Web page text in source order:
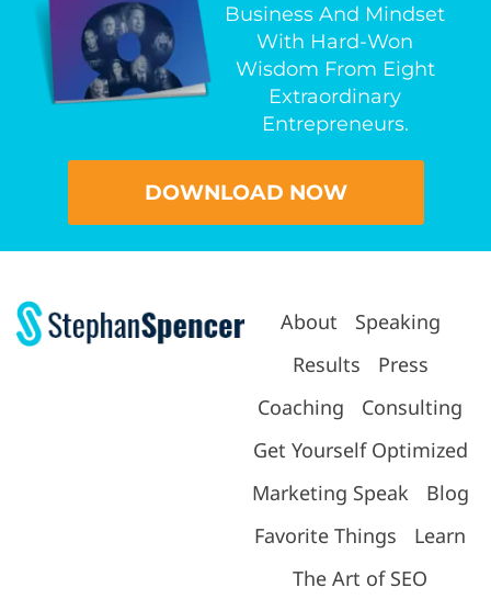
Business And Mindset
With Hard-Won
Wisdom From Eight
Extraordinary
Entrepreneurs.
DOWNLOAD NOW
About
Speaking
Results
Press
Coaching
Consulting
Get Yourself Optimized
Marketing Speak
Blog
Favorite Things
Learn
The Art of SEO